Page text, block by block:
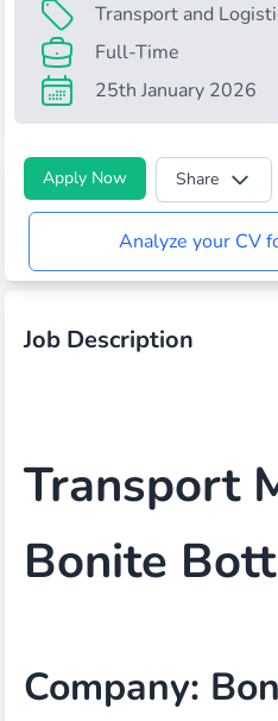
Transport and
Full-Time
25th January 2026
Apply Now Share
Analyze your CV
Job Description
Transport
Bonite
Company: